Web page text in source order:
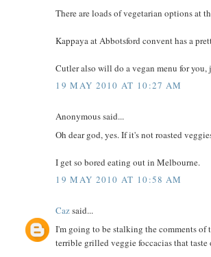
There are loads of vegetarian options at
Kappaya at Abbotsford convent has a
Cutler also will do a vegan menu for
19 MAY 2010 AT 10:27 AM
Anonymous said...
Oh dear god, yes. If it's not roasted
I get so bored eating out in Melbourne.
19 MAY 2010 AT 10:58 AM
Cazsaid...
I'm going to be stalking the comments of
terrible grilled veggie foccacias that